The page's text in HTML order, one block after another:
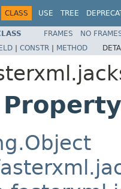
CLASS USE TREE
FRAMES NO
| CONSTR | METHOD